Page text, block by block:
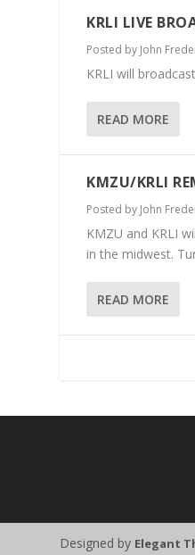
KRLI LIVE
Posted by John
KRLI will
READ MORE
KMZU/KRLI
Posted by John
KMZU and KRLI
in the midwest.
READ MORE
Designed by Elegant